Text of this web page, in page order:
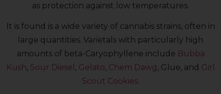
as protection against low temperatures.
It is found is a wide variety of cannabis strains, often in
large quantities. Varietals with particularly high
amounts of beta-Caryophyllene include Bubba
Kush, Sour Diesel , Gelato, Chem Dawg, Glue, and Girl
Scout Cookies.